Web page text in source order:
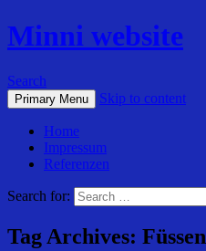
Minni website
Search
Primary Menu Skip to content
Home
Impressum
Referenzen
Search for:
Tag Archives: Füssen